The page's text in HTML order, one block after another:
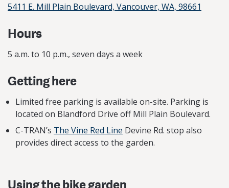
5411 E. Mill Plain Boulevard, Vancouver, WA, 98661
Hours
5 a.m. to 10 p.m., seven days a week
Getting here
Limited free parking is available on-site. Parking is
located on Blandford Drive off Mill Plain Boulevard.
C-TRAN’s The Vine Red Line Devine Rd. stop also
provides direct access to the garden.
Using the bike garden